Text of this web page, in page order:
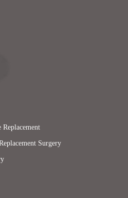
Surgery